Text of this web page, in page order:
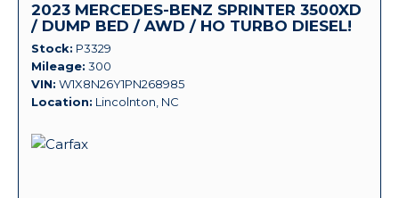
2023 MERCEDES-BENZ SPRINTER 3500XD
/ DUMP BED / AWD / HO TURBO DIESEL!
Stock P3329
Mileage 300
VIN W1X8N26Y1PN268985
Location Lincolnton, NC